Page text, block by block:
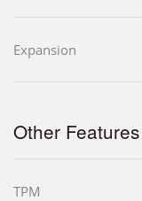
Expansion
Other Features
TPM